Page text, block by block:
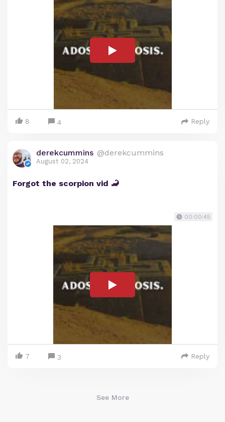
8 4 Reply
derekcummins @derekcummins
August 02, 2024
Forgot the scorpion vid 🦂
00:00:45
7 3 Reply
See More